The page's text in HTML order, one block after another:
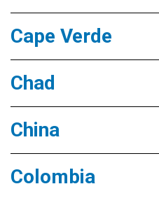
Cape Verde
Chad
China
Colombia